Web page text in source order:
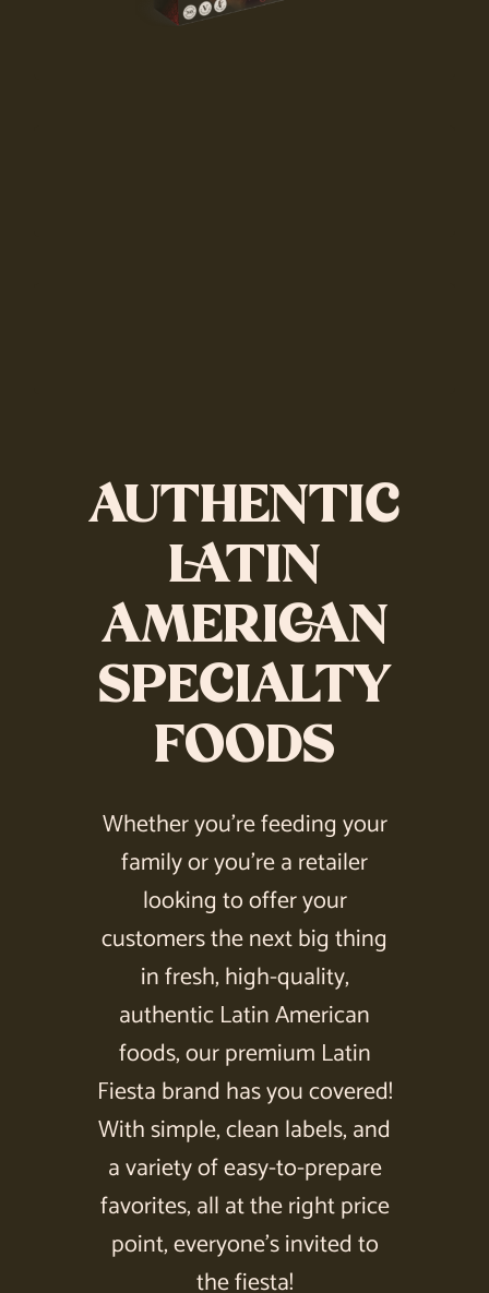
AUTHENTIC
LATIN
AMERICAN
SPECIALTY
FOODS
Whether you’re feeding your
family or you’re a retailer
looking to offer your
customers the next big thing
in fresh, high-quality,
authentic Latin American
foods, our premium Latin
Fiesta brand has you covered!
With simple, clean labels, and
a variety of easy-to-prepare
favorites, all at the right price
point, everyone’s invited to
the fiesta!